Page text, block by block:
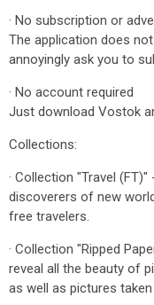
· No subscription or
The application does
annoyingly ask you to
· No account required
Just download Vostok
Collections:
· Collection "Travel
discoverers of new
free travelers.
· Collection "Ripped
reveal all the beauty of
as well as pictures